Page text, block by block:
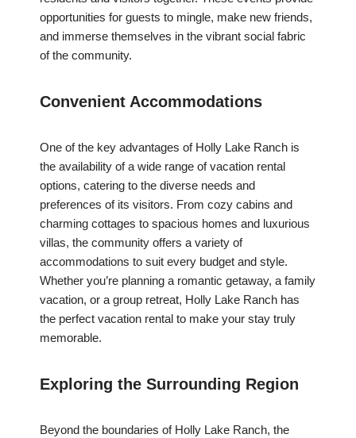
opportunities for guests to mingle, make new friends,
and immerse themselves in the vibrant social fabric
of the community.
Convenient Accommodations
One of the key advantages of Holly Lake Ranch is
the availability of a wide range of vacation rental
options, catering to the diverse needs and
preferences of its visitors. From cozy cabins and
charming cottages to spacious homes and luxurious
villas, the community offers a variety of
accommodations to suit every budget and style.
Whether you’re planning a romantic getaway, a family
vacation, or a group retreat, Holly Lake Ranch has
the perfect vacation rental to make your stay truly
memorable.
Exploring the Surrounding Region
Beyond the boundaries of Holly Lake Ranch, the